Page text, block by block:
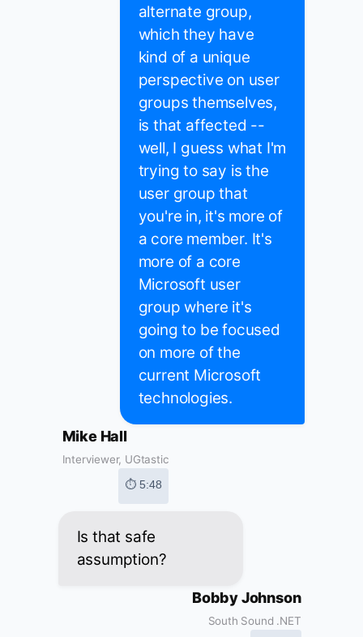
alternate group,
which they have
kind of a unique
perspective on user
groups themselves,
is that affected --
well, I guess what I'm
trying to say is the
user group that
you're in, it's more of
a core member. It's
more of a core
Microsoft user
group where it's
going to be focused
on more of the
current Microsoft
technologies.
Mike Hall
Interviewer, UGtastic
⏱ 5:48
Is that safe
assumption?
Bobby Johnson
South Sound .NET